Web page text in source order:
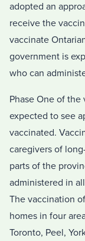
adopted an
receive the
vaccinate
government is
who can
Phase One of
expected to see
vaccinated.
caregivers of
parts of the
administered in
The vaccination
homes in four
Toronto, Peel,